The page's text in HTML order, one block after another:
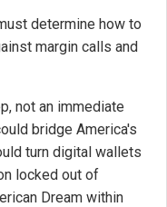
determine how to
margin calls and
not an immediate
bridge America's
turn digital wallets
locked out of
Dream within